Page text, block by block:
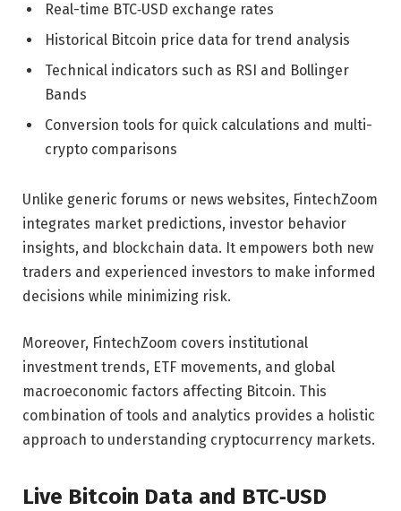
Real-time BTC‑USD exchange rates
Historical Bitcoin price data for trend analysis
Technical indicators such as RSI and Bollinger
Bands
Conversion tools for quick calculations and multi-
crypto comparisons
Unlike generic forums or news websites, FintechZoom
integrates market predictions, investor behavior
insights, and blockchain data. It empowers both new
traders and experienced investors to make informed
decisions while minimizing risk.
Moreover, FintechZoom covers institutional
investment trends, ETF movements, and global
macroeconomic factors affecting Bitcoin. This
combination of tools and analytics provides a holistic
approach to understanding cryptocurrency markets.
Live Bitcoin Data and BTC‑USD